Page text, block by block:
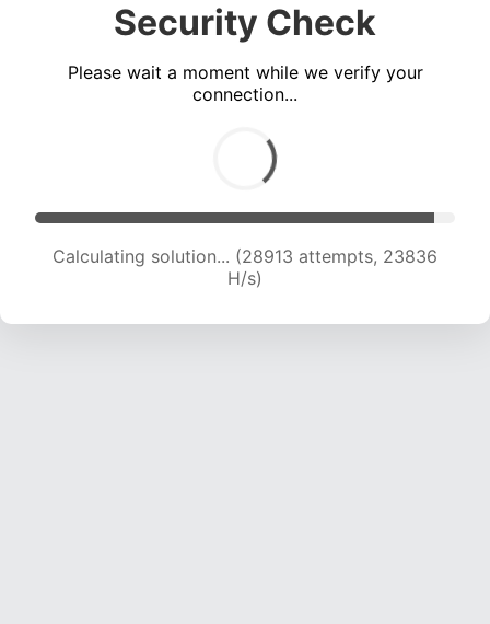
Security Check
Please wait a moment while we verify your
connection...
Calculating solution... (30743 attempts, 23396
H/s)